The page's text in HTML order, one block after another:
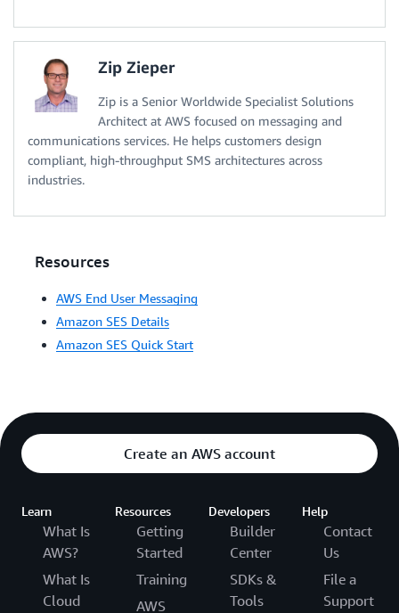
Zip Zieper
Zip is a Senior Worldwide Specialist Solutions
Architect at AWS focused on messaging and
communications services. He helps customers design
compliant, high-throughput SMS architectures across
industries.
Resources
AWS End User Messaging
Amazon SES Details
Amazon SES Quick Start
Create an AWS account
Learn
What Is
AWS?
What Is
Cloud
Resources
Getting
Started
Training
AWS
Developers
Builder
Center
SDKs &
Tools
Help
Contact
Us
File a
Support